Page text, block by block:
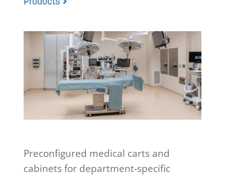
Preconfigured medical carts and
cabinets for department-specific